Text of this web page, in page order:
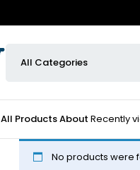
All ProductsAbout Recently
No products were